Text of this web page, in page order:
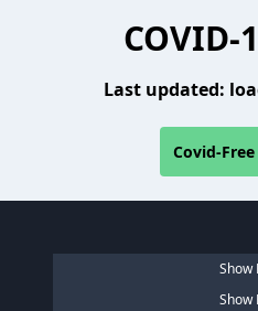
COVID-
Last updated:
Covid-
Show
Show